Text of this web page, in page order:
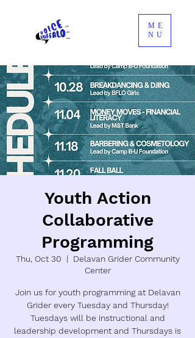
ME
NU
Youth Action
Collaborative
Programming
Thu, Oct 30
  |
Delavan Grider Community
Center
Join us for youth programming at Delavan
Grider every Tuesday and Thursday!
Tuesdays will be instructional and
leadership development and Thursdays is